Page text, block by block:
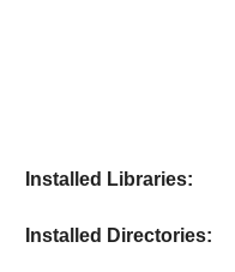
Installed Libraries:
Installed Directories: